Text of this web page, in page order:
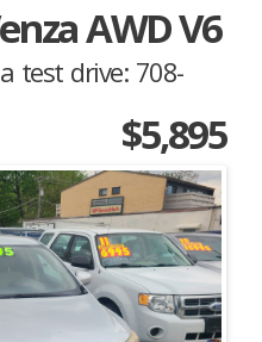
AWD V6
test drive: 708-
$5,895